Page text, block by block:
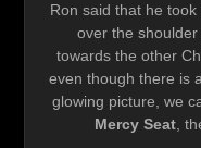
Ron said that he
over the
towards the other
even though there is
glowing picture, we
Mercy Seat,